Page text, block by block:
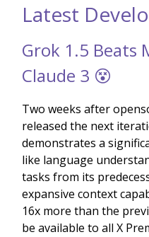
Latest
Grok 1.5 Beats
Claude 3 😵
Two weeks after
released the next
demonstrates a
like language
tasks from its
expansive context
16x more than the
be available to all X